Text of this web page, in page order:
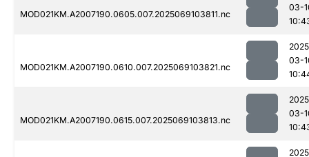
MOD021KM.A2007190.0605.007.2025069103811.nc
03-
MOD021KM.A2007190.0610.007.2025069103821.nc
03-
MOD021KM.A2007190.0615.007.2025069103813.nc
03-